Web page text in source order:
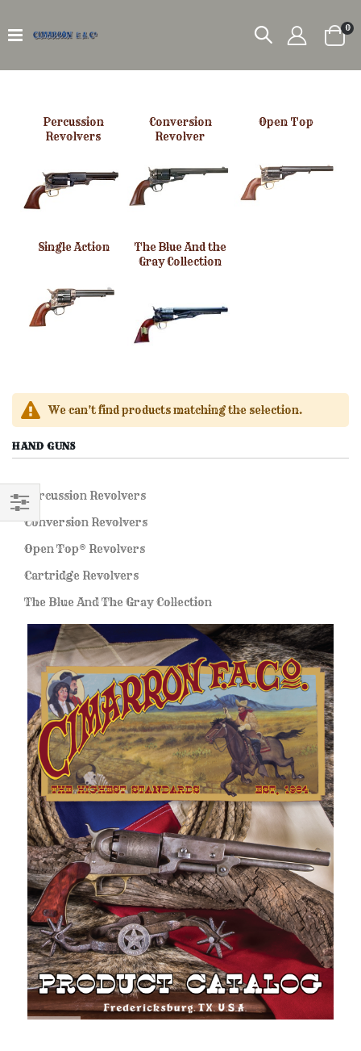
0
Percussion
Revolvers
Conversion
Revolver
Open Top
Single Action
The Blue And the
Gray Collection
We can't find products matching the selection.
HAND GUNS
Percussion Revolvers
Conversion Revolvers
Open Top® Revolvers
Cartridge Revolvers
The Blue And The Gray Collection
FILTER